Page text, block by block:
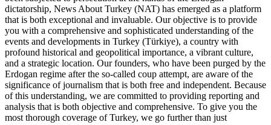
dictatorship, News About Turkey (NAT) has emerged as a platform
that is both exceptional and invaluable. Our objective is to provide
you with a comprehensive and sophisticated understanding of the
events and developments in Turkey (Türkiye), a country with
profound historical and geopolitical importance, a vibrant culture,
and a strategic location. Our founders, who have been purged by the
Erdogan regime after the so-called coup attempt, are aware of the
significance of journalism that is both free and independent. Because
of this understanding, we are committed to providing reporting and
analysis that is both objective and comprehensive. To give you the
most thorough coverage of Turkey, we go further than just